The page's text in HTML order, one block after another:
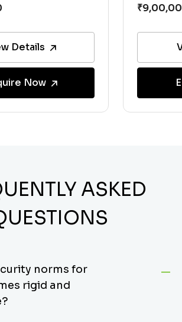
Details
Now
ASKED
norms for
rigid and